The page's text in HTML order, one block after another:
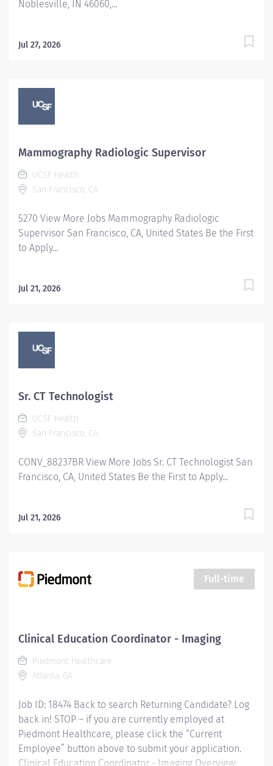
Noblesville, IN 46060,...
Jul 27, 2026
Mammography Radiologic Supervisor
UCSF Health
San Francisco, CA
5270 View More Jobs Mammography Radiologic
Supervisor San Francisco, CA, United States Be the First
to Apply...
Jul 21, 2026
Sr. CT Technologist
UCSF Health
San Francisco, CA
CONV_88237BR View More Jobs Sr. CT Technologist San
Francisco, CA, United States Be the First to Apply...
Jul 21, 2026
Full-time
Clinical Education Coordinator - Imaging
Piedmont Healthcare
Atlanta, GA
Job ID: 18474 Back to search Returning Candidate? Log
back in! STOP – if you are currently employed at
Piedmont Healthcare, please click the “Current
Employee” button above to submit your application.
Clinical Education Coordinator - Imaging Overview: